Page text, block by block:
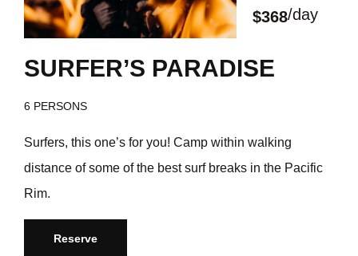
$368/day
SURFER’S PARADISE
6 PERSONS
Surfers, this one’s for you! Camp within walking
distance of some of the best surf breaks in the Pacific
Rim.
Reserve